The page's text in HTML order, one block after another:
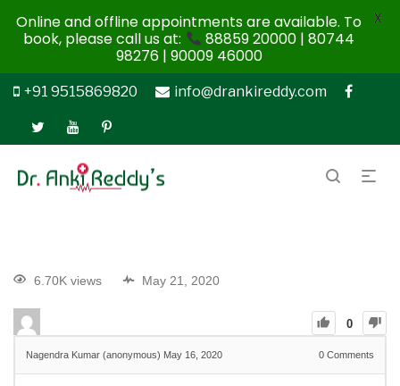
+91 9515869820 info@drankireddy.com
6.70K views May 21, 2020
0
Nagendra Kumar (anonymous) May 16, 2020 0 Comments
Online and offline appointments are available. To
book, please call us at:
88859 20000 | 80744
98276 | 90009 46000
X